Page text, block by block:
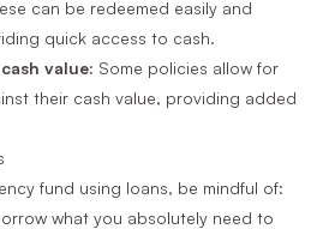
can be redeemed easily and
quick access to cash.
value: Some policies allow for
their cash value, providing added
fund using loans, be mindful of:
what you absolutely need to